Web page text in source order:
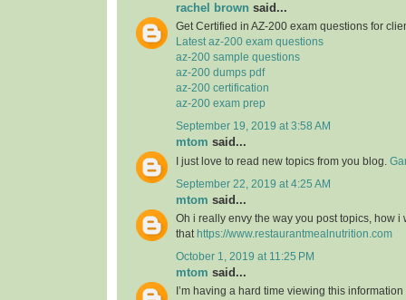
rachel brown said...
Get Certified in AZ-200 exam questions for
Latest az-200 exam questions
az-200 sample questions
az-200 dumps pdf
az-200 certification
az-200 exam prep
September 19, 2019 at 3:58 AM
mtom said...
I just love to read new topics from you blog.
September 22, 2019 at 4:25 AM
mtom said...
Oh i really envy the way you post topics, how i
that https://www.restaurantmealnutrition.com
October 1, 2019 at 11:25 PM
mtom said...
I’m having a hard time viewing this